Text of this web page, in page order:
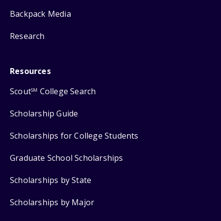
Backpack Media
Research
Resources
ScoutSM College Search
Scholarship Guide
Scholarships for College Students
Graduate School Scholarships
Scholarships by State
Scholarships by Major